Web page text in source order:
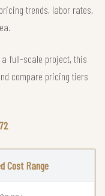
trends, labor rates,
a full-scale project, this
compare pricing tiers
Cost Range